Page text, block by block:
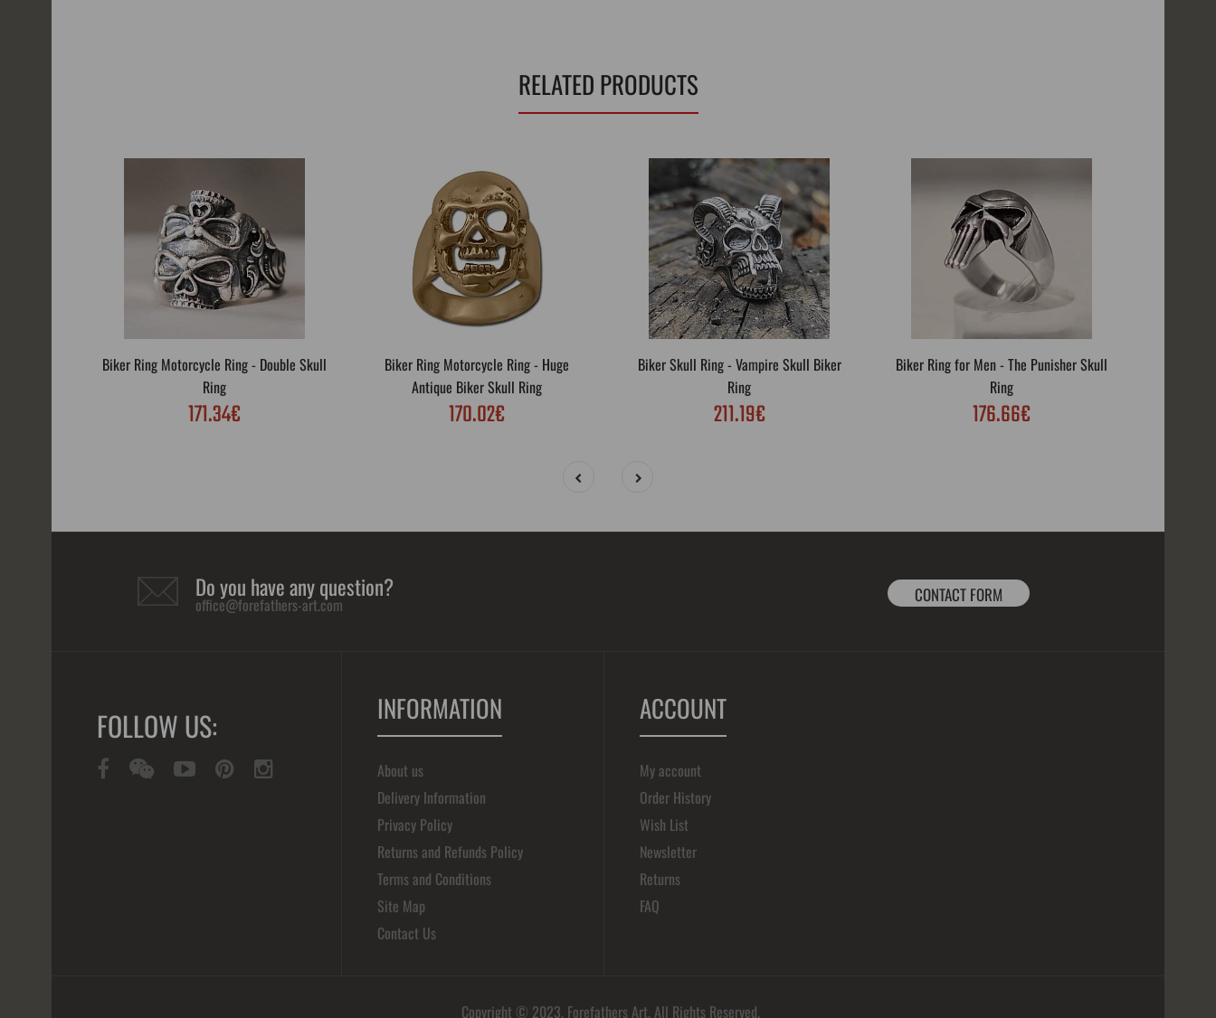
RELATED PRODUCTS
Biker Ring Motorcycle Ring - Double Skull
Ring
171.34€
Biker Ring Motorcycle Ring - Huge
Antique Biker Skull Ring
170.02€
Biker Skull Ring - Vampire Skull Biker
Ring
211.19€
Biker Ring for Men - The Punisher Skull
Ring
176.66€
Do you have any question?
office@forefathers-art.com CONTACT FORM
FOLLOW US: INFORMATION
About us
Delivery Information
Privacy Policy
Returns and Refunds Policy
Terms and Conditions
Site Map
Contact Us
ACCOUNT
My account
Order History
Wish List
Newsletter
Returns
FAQ
Copyright © 2023, Forefathers Art, All Rights Reserved.